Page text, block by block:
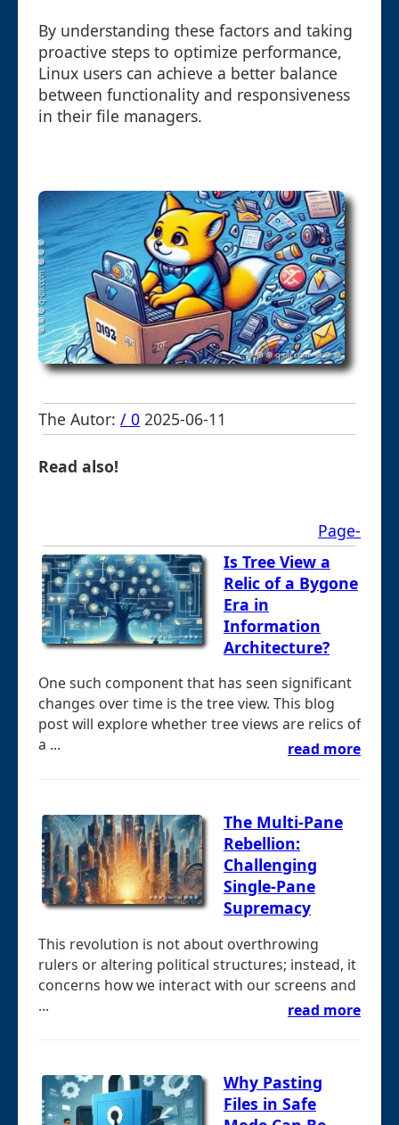
By understanding these factors and taking
proactive steps to optimize performance,
Linux users can achieve a better balance
between functionality and responsiveness
in their file managers.
The Autor: / 0 2025-06-11
Read also!
Page-
Is Tree View a
Relic of a Bygone
Era in
Information
Architecture?
One such component that has seen significant
changes over time is the tree view. This blog
post will explore whether tree views are relics of
a ...
read more
The Multi-Pane
Rebellion:
Challenging
Single-Pane
Supremacy
This revolution is not about overthrowing
rulers or altering political structures; instead, it
concerns how we interact with our screens and
...
read more
Why Pasting
Files in Safe